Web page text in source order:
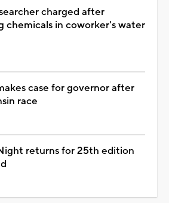
charged after
chemicals in coworker's water
case for governor after
race
returns for 25th edition